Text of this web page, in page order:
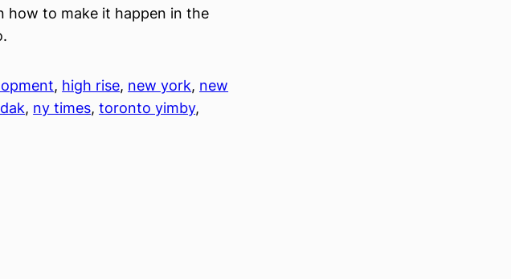
how to make it happen in the
, high rise, new york, new
, ny times, toronto yimby